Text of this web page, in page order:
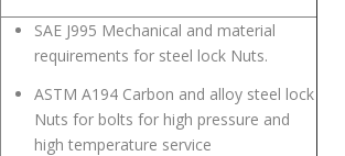
SAE J995 Mechanical and material
requirements for steel lock Nuts.
ASTM A194 Carbon and alloy steel lock
Nuts for bolts for high pressure and
high temperature service